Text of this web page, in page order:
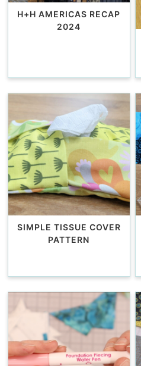
H+H AMERICAS RECAP
2024
SIMPLE TISSUE COVER
PATTERN